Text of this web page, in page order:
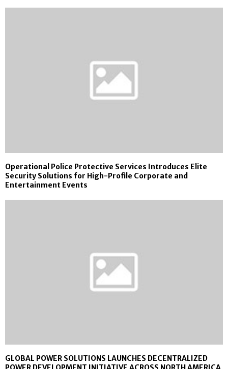
Operational Police Protective Services Introduces Elite
Security Solutions for High-Profile Corporate and
Entertainment Events
GLOBAL POWER SOLUTIONS LAUNCHES DECENTRALIZED